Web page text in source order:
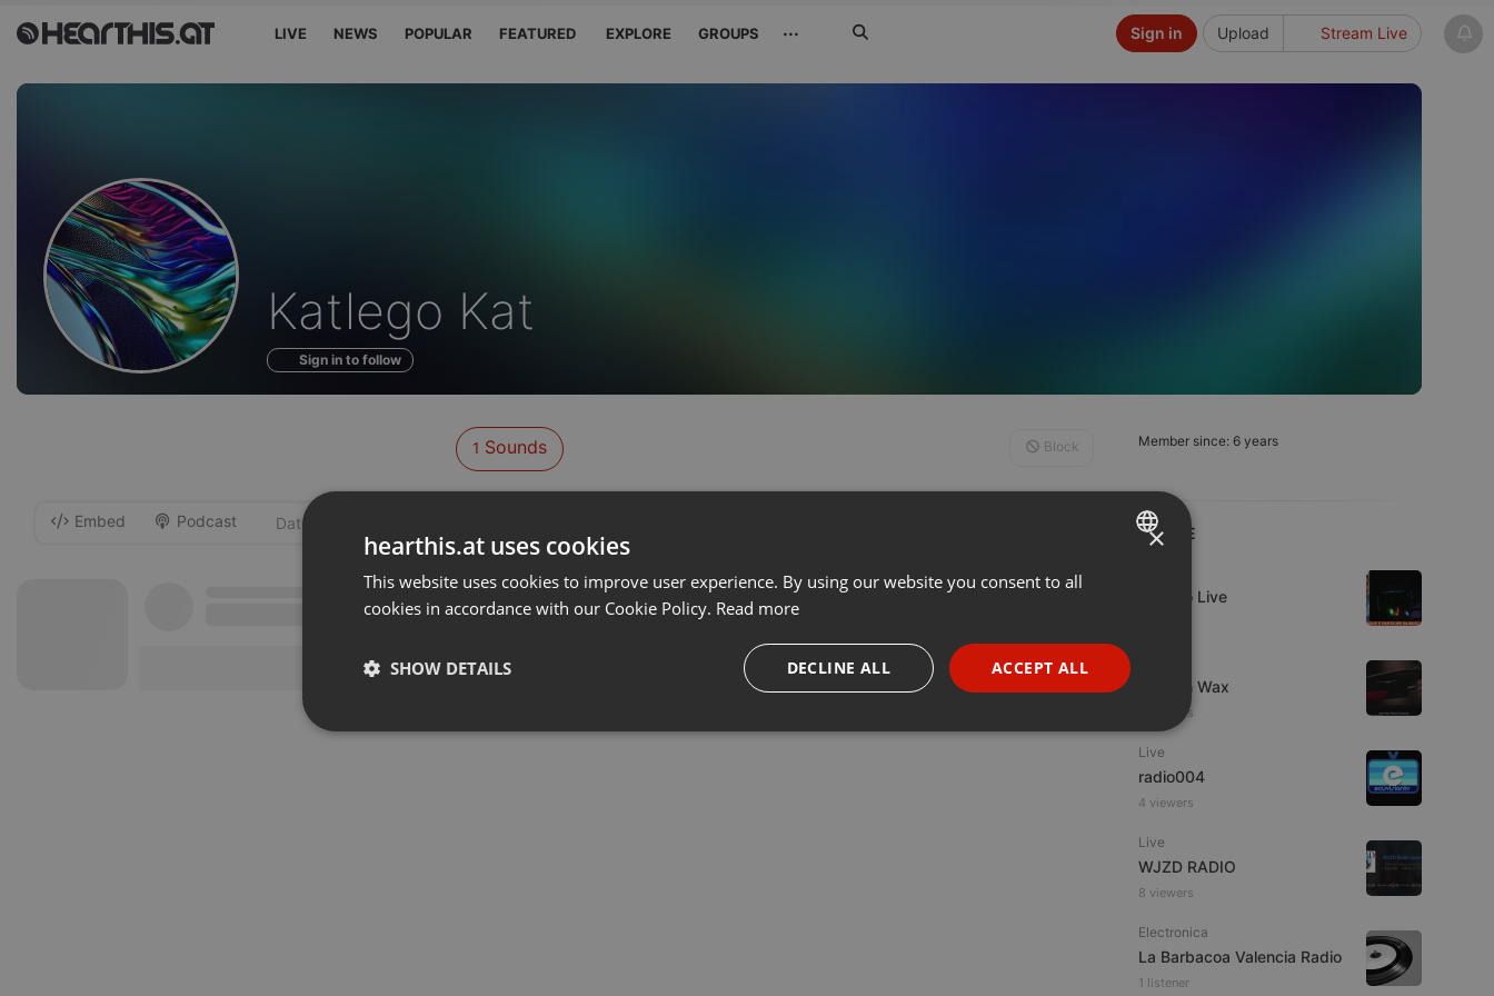
LIVE NEWS POPULAR FEATURED EXPLORE GROUPS ··· Upload Stream Live
Sign in
Sounds
of
Katlego Kat
Sign in to follow
Member since: 6 years
LIVE
Estudio Live
Trust in Wax
8 viewers
Live
radio004
4 viewers
Live
WJZD RADIO
8 viewers
Electronica
La Barbacoa Valencia Radio
1 listener
1 Sounds Block
Embed Podcast
ENGLISH
PORTUGUESE
SPANISH
×
hearthis.at uses cookies
This website uses cookies to improve user experience. By using our website you consent to all
cookies in accordance with our Cookie Policy. Read more
ACCEPT ALL
DECLINE ALL
SHOW DETAILS
Strictly necessary Targeting Functionality